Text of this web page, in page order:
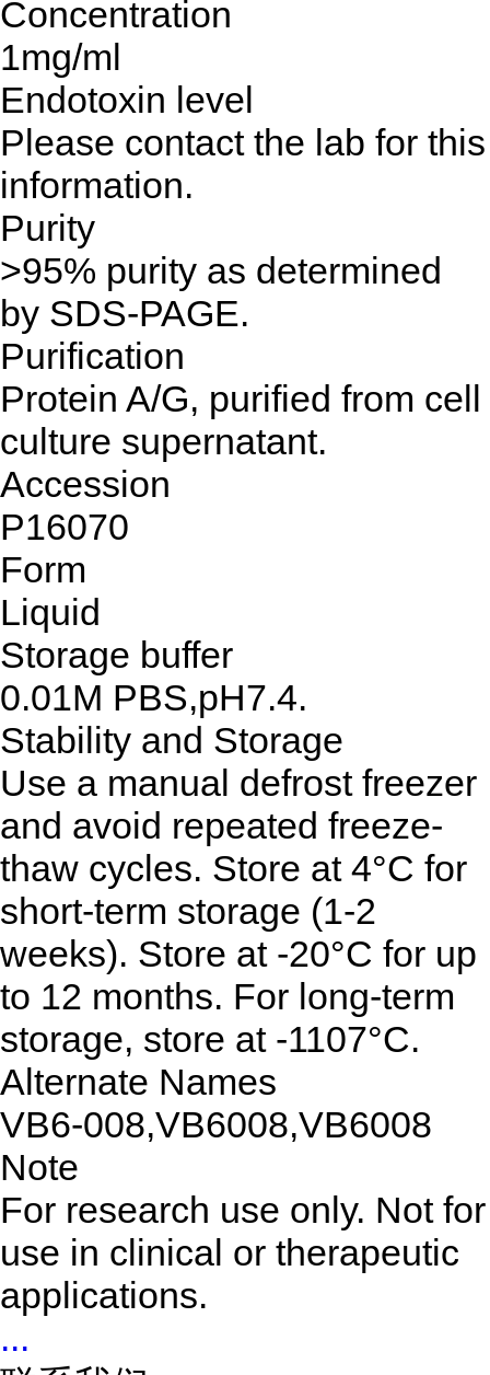
Concentration
1mg/ml
Endotoxin level
Please contact the lab for this
information.
Purity
>95% purity as determined
by SDS-PAGE.
Purification
Protein A/G, purified from cell
culture supernatant.
Accession
P16070
Form
Liquid
Storage buffer
0.01M PBS,pH7.4.
Stability and Storage
Use a manual defrost freezer
and avoid repeated freeze-
thaw cycles. Store at 4°C for
short-term storage (1-2
weeks). Store at -20°C for up
to 12 months. For long-term
storage, store at -1107°C.
Alternate Names
VB6-008,VB6008,VB6008
Note
For research use only. Not for
use in clinical or therapeutic
applications.
...